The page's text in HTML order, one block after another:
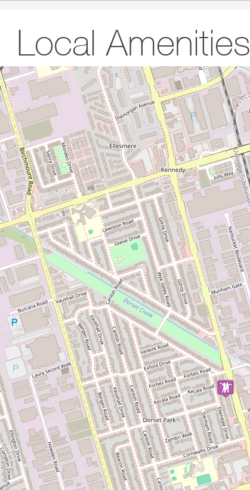
Local Amenities